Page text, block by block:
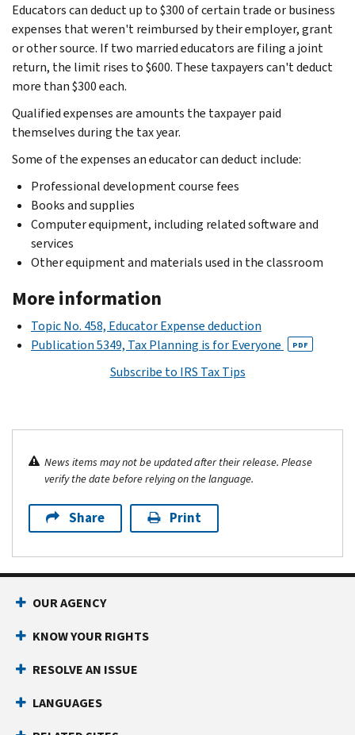
Educators can deduct up to $300 of certain trade or business
expenses that weren't reimbursed by their employer, grant
or other source. If two married educators are filing a joint
return, the limit rises to $600. These taxpayers can't deduct
more than $300 each.
Qualified expenses are amounts the taxpayer paid
themselves during the tax year.
Some of the expenses an educator can deduct include:
Professional development course fees
Books and supplies
Computer equipment, including related software and
services
Other equipment and materials used in the classroom
More information
Topic No. 458, Educator Expense deduction
Publication 5349, Tax Planning is for Everyone
PDF
Subscribe to IRS Tax Tips
News items may not be updated after their release. Please
verify the date before relying on the language.
Share Print
OUR AGENCY
KNOW YOUR RIGHTS
RESOLVE AN ISSUE
LANGUAGES